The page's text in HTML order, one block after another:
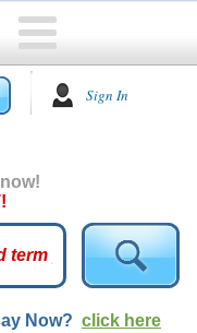
Sign In
Now? click here